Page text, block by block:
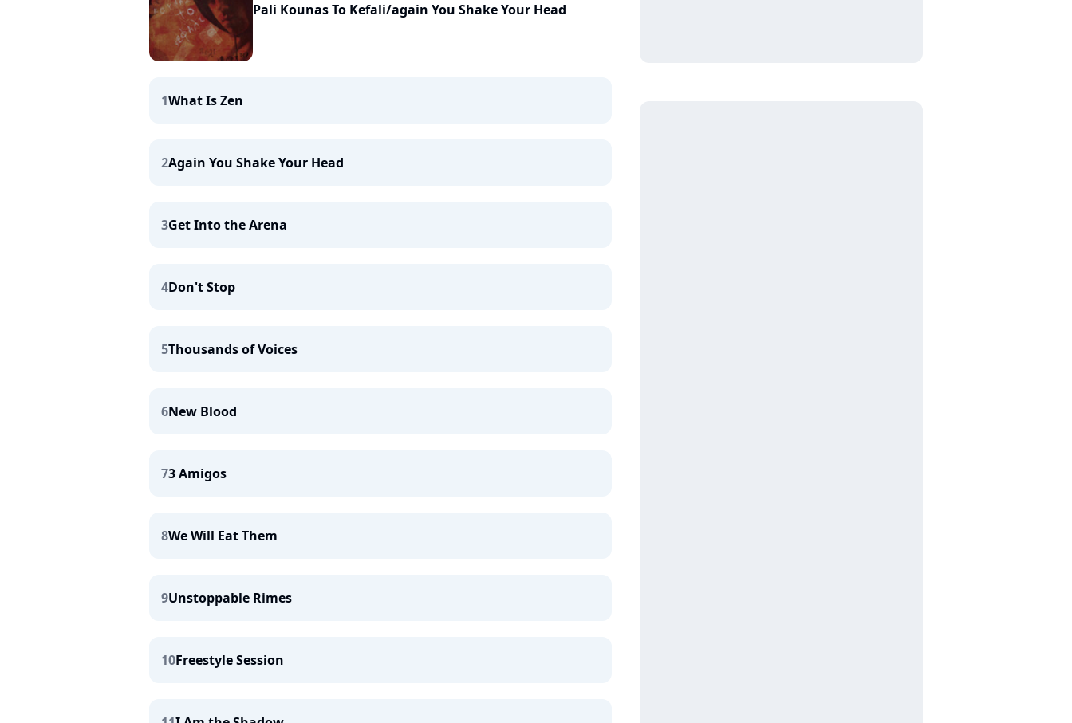
Pali Kounas To Kefali/again You Shake Your Head
1What Is Zen
2Again You Shake Your Head
3Get Into the Arena
4Don't Stop
5Thousands of Voices
6New Blood
73 Amigos
8We Will Eat Them
9Unstoppable Rimes
10Freestyle Session